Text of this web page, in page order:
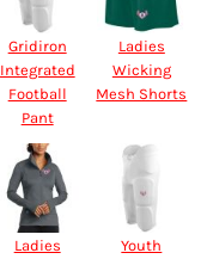
Gridiron
Integrated
Football
Pant
Ladies
Wicking
Mesh Shorts
Ladies
Youth